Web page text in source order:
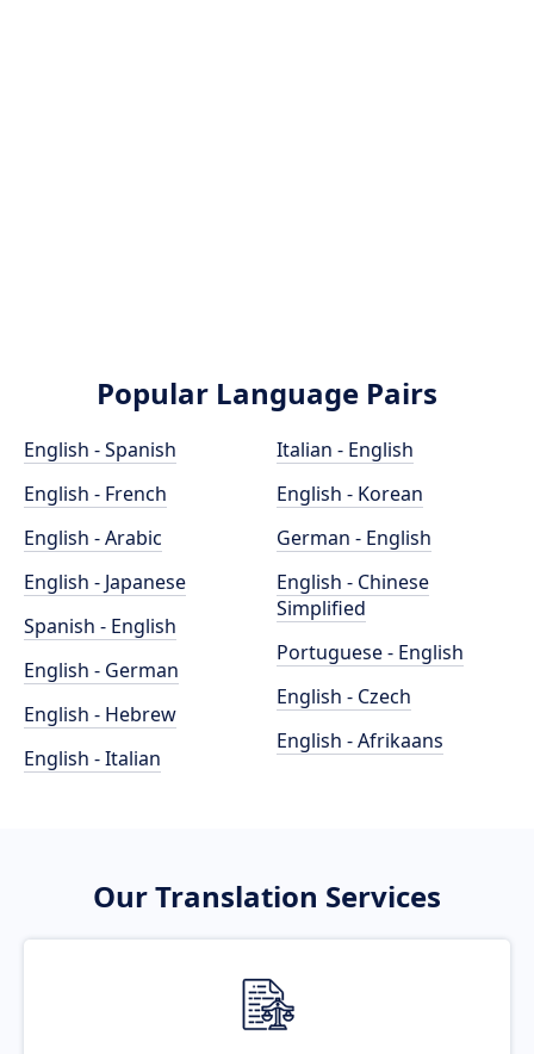
Popular Language Pairs
English - Spanish
English - French
English - Arabic
English - Japanese
Spanish - English
English - German
English - Hebrew
English - Italian
Italian - English
English - Korean
German - English
English - Chinese
Simplified
Portuguese - English
English - Czech
English - Afrikaans
Our Translation Services